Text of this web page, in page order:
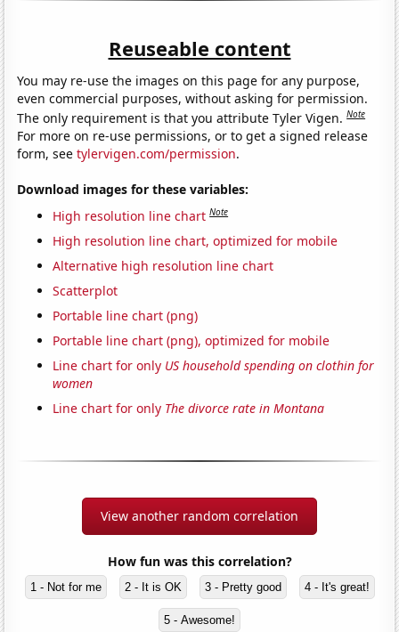
Reuseable content
You may re-use the images on this page for any purpose,
even commercial purposes, without asking for permission.
The only requirement is that you attribute Tyler Vigen.Note
For more on re-use permissions, or to get a signed release
form, seetylervigen.com/permission.
Download images for these variables:
High resolution line chart Note
High resolution line chart, optimized for mobile
Alternative high resolution line chart
Scatterplot
Portable line chart (png)
Portable line chart (png), optimized for mobile
Line chart for only US household spending on clothin for
women
Line chart for only The divorce rate in Montana
View another random correlation
How fun was this correlation?
1 - Not for me 2 - It is OK 3 - Pretty good 4 - It's great!
5 - Awesome!